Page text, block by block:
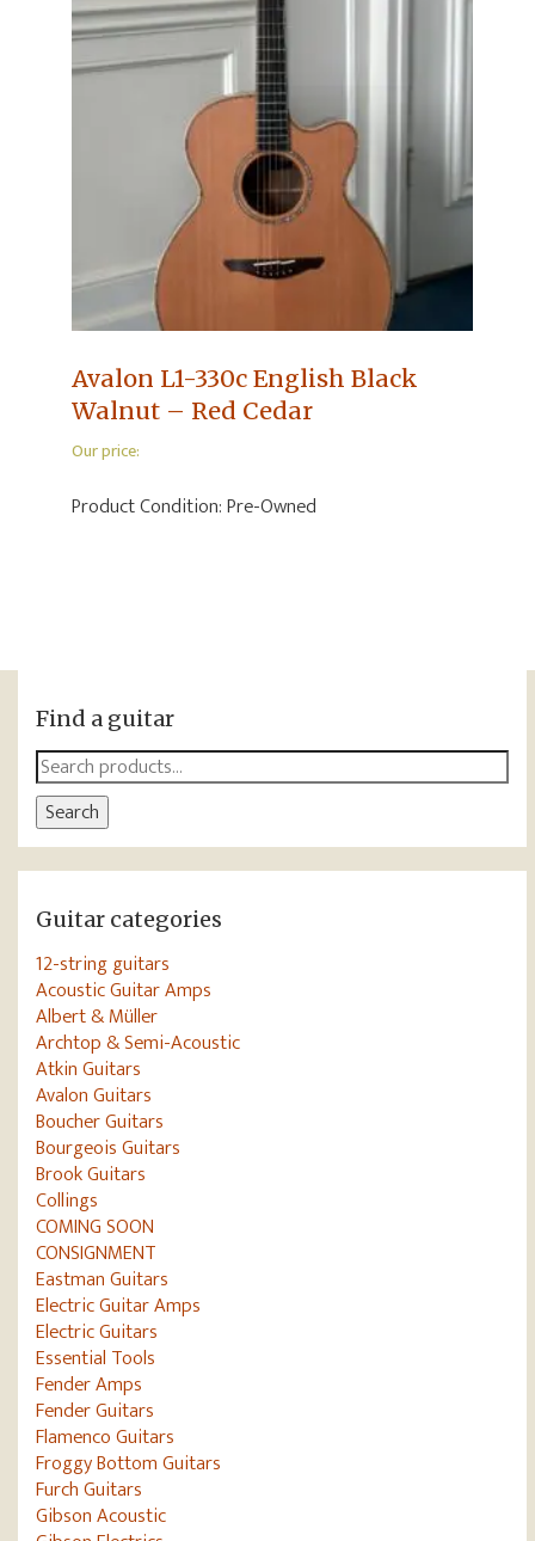
Avalon L1-330c English Black
Walnut – Red Cedar
Our price:
Product Condition:Pre-Owned
Find a guitar
Search
for:
Search
Guitar categories
12-string guitars
Acoustic Guitar Amps
Albert & Müller
Archtop & Semi-Acoustic
Atkin Guitars
Avalon Guitars
Boucher Guitars
Bourgeois Guitars
Brook Guitars
Collings
COMING SOON
CONSIGNMENT
Eastman Guitars
Electric Guitar Amps
Electric Guitars
Essential Tools
Fender Amps
Fender Guitars
Flamenco Guitars
Froggy Bottom Guitars
Furch Guitars
Gibson Acoustic